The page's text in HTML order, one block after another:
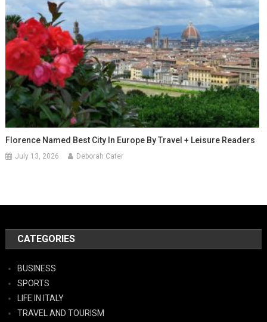
Florence Named Best City In Europe By Travel + Leisure Readers
July 13, 2026 Deborah Cater
CATEGORIES
BUSINESS
SPORTS
LIFE IN ITALY
TRAVEL AND TOURISM